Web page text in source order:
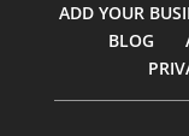
ADD YOUR
BLOG